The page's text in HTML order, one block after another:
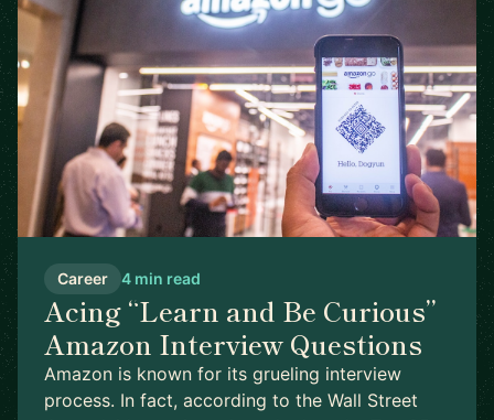
Career 4 min read
Acing “Learn and Be Curious”
Amazon Interview Questions
Amazon is known for its grueling interview
process. In fact, according to the Wall Street